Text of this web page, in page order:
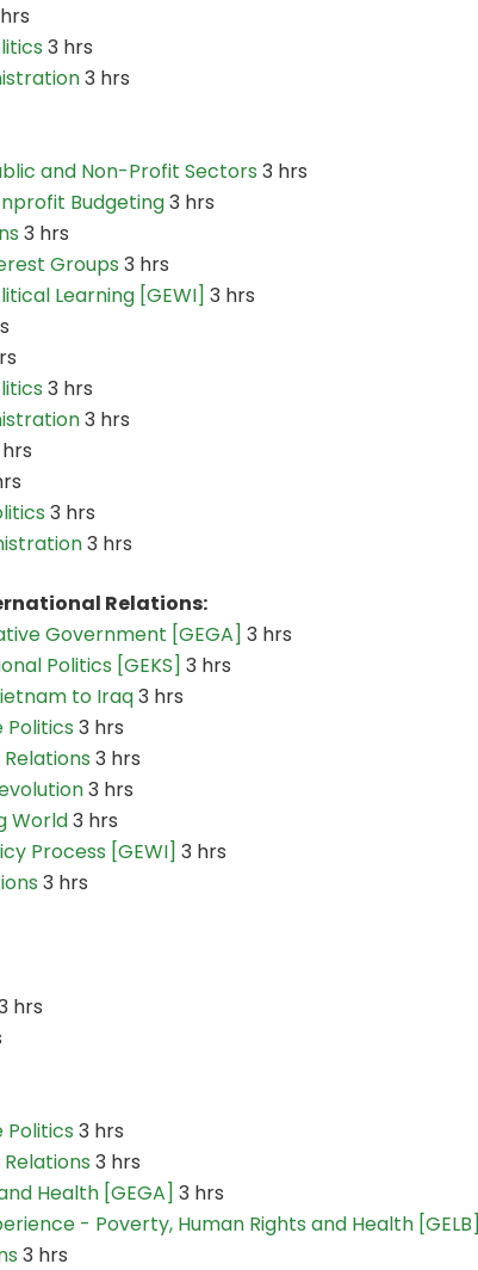
3 hrs
3 hrs
and Non-Profit Sectors 3 hrs
Budgeting3 hrs
3 hrs
Groups 3 hrs
Learning [GEWI] 3 hrs
3 hrs
3 hrs
3 hrs
3 hrs
Relations:
Government [GEGA] 3 hrs
Politics [GEKS] 3 hrs
to Iraq3 hrs
Politics 3 hrs
3 hrs
3 hrs
World3 hrs
Process [GEWI] 3 hrs
3 hrs
hrs
Politics 3 hrs
3 hrs
Health [GEGA] 3 hrs
- Poverty, Human Rights and Health [GELB]
3 hrs